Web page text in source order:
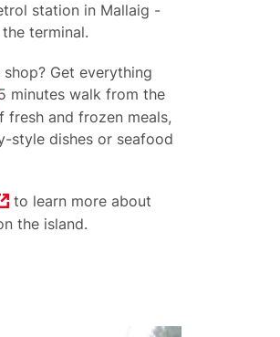
station in Mallaig -
terminal.
Get everything
minutes walk from the
and frozen meals,
style dishes or seafood
to learn more about
the island.